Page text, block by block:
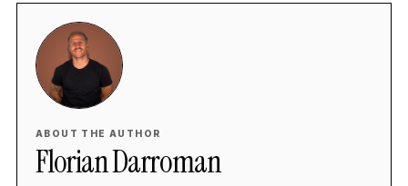
ABOUT THE AUTHOR
Florian Darroman